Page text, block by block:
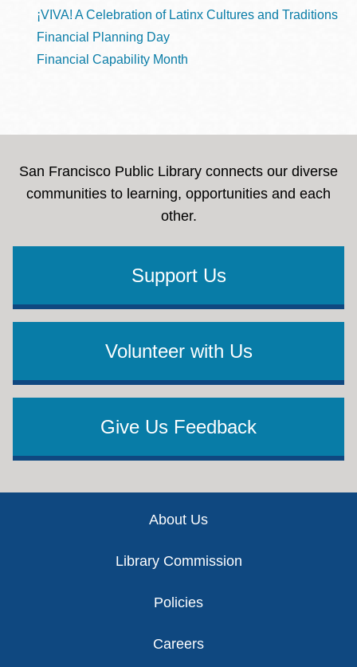
¡VIVA! A Celebration of Latinx Cultures and Traditions
Financial Planning Day
Financial Capability Month
San Francisco Public Library connects our diverse
communities to learning, opportunities and each
other.
Support Us
Volunteer with Us
Give Us Feedback
About Us
Library Commission
Policies
Careers